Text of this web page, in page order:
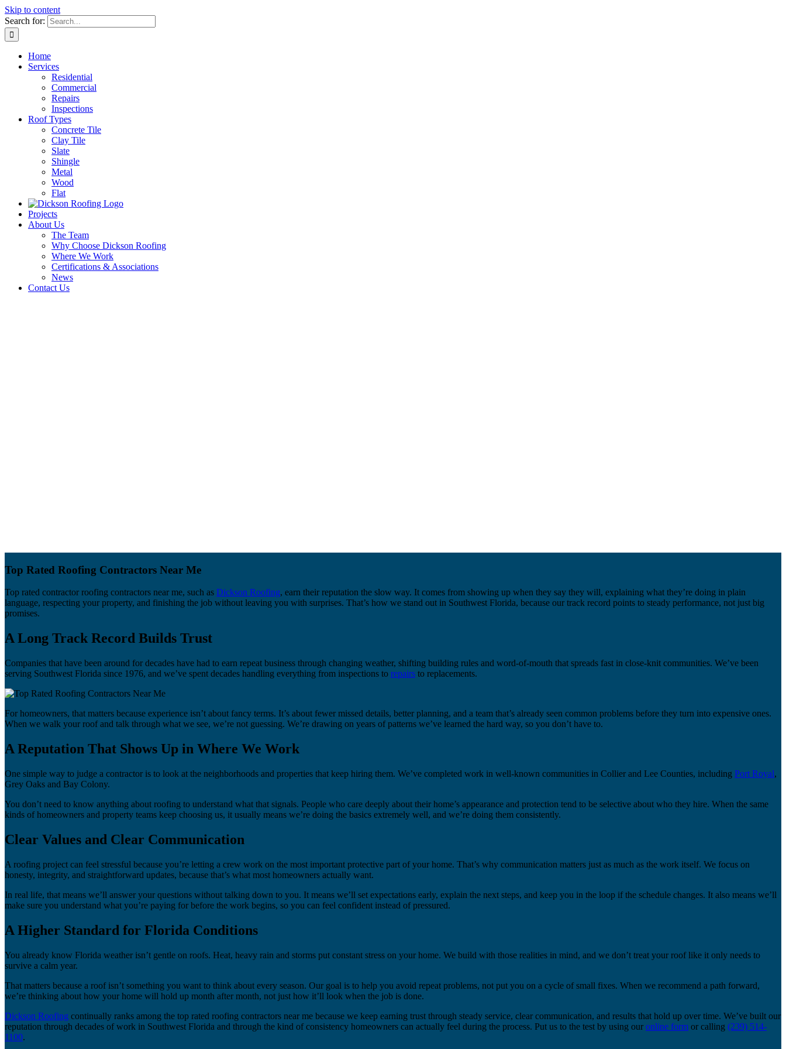
Skip to content
Search for:
Home
Services
Residential
Commercial
Repairs
Inspections
Roof Types
Concrete Tile
Clay Tile
Slate
Shingle
Metal
Wood
Flat
Projects
About Us
The Team
Why Choose Dickson Roofing
Where We Work
Certifications & Associations
News
Contact Us
Top Rated Roofing Contractors Near Me
Top rated contractor roofing contractors near me, such as Dickson Roofing, earn their reputation the slow way. It comes from showing up when they say they will, explaining what they’re doing in plain
language, respecting your property, and finishing the job without leaving you with surprises. That’s how we stand out in Southwest Florida, because our track record points to steady performance, not just big
promises.
A Long Track Record Builds Trust
Companies that have been around for decades have had to earn repeat business through changing weather, shifting building rules and word-of-mouth that spreads fast in close-knit communities. We’ve been
serving Southwest Florida since 1976, and we’ve spent decades handling everything from inspections to repairs to replacements.
For homeowners, that matters because experience isn’t about fancy terms. It’s about fewer missed details, better planning, and a team that’s already seen common problems before they turn into expensive ones.
When we walk your roof and talk through what we see, we’re not guessing. We’re drawing on years of patterns we’ve learned the hard way, so you don’t have to.
A Reputation That Shows Up in Where We Work
One simple way to judge a contractor is to look at the neighborhoods and properties that keep hiring them. We’ve completed work in well-known communities in Collier and Lee Counties, including Port Royal,
Grey Oaks and Bay Colony.
You don’t need to know anything about roofing to understand what that signals. People who care deeply about their home’s appearance and protection tend to be selective about who they hire. When the same
kinds of homeowners and property teams keep choosing us, it usually means we’re doing the basics extremely well, and we’re doing them consistently.
Clear Values and Clear Communication
A roofing project can feel stressful because you’re letting a crew work on the most important protective part of your home. That’s why communication matters just as much as the work itself. We focus on
honesty, integrity, and straightforward updates, because that’s what most homeowners actually want.
In real life, that means we’ll answer your questions without talking down to you. It means we’ll set expectations early, explain the next steps, and keep you in the loop if the schedule changes. It also means we’ll
make sure you understand what you’re paying for before the work begins, so you can feel confident instead of pressured.
A Higher Standard for Florida Conditions
You already know Florida weather isn’t gentle on roofs. Heat, heavy rain and storms put constant stress on your home. We build with those realities in mind, and we don’t treat your roof like it only needs to
survive a calm year.
That matters because a roof isn’t something you want to think about every season. Our goal is to help you avoid repeat problems, not put you on a cycle of small fixes. When we recommend a path forward,
we’re thinking about how your home will hold up month after month, not just how it’ll look when the job is done.
Dickson Roofing continually ranks among the top rated roofing contractors near me because we keep earning trust through steady service, clear communication, and results that hold up over time. We’ve built our
reputation through decades of work in Southwest Florida and through the kind of consistency homeowners can actually feel during the process. Put us to the test by using our online form or calling (239) 514-
1100.